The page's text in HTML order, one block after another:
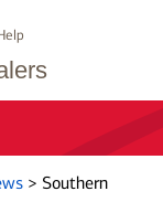
> Southern